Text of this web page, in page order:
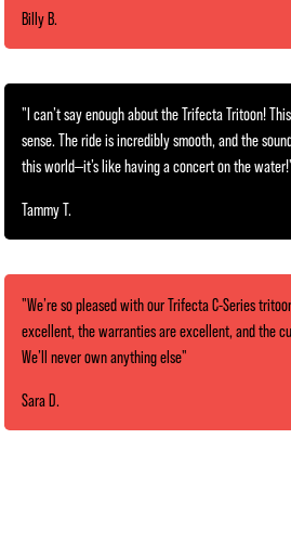
Billy B.
"I can’t say enough about the Trifecta Tritoon!
sense. The ride is incredibly smooth, and the
this world—it’s like having a concert on the
Tammy T.
"We’re so pleased with our Trifecta C-Series
excellent, the warranties are excellent, and the
We’ll never own anything else"
Sara D.